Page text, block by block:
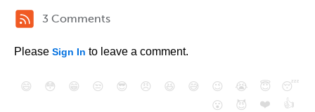
3 Comments
Please Sign In to leave a comment.
😄 😳 😁 😒 😎 😠 😆 😅 😉 😭 😇
😴
😮
😈 ❤️ 👍